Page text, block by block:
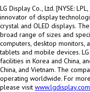
LG Display Co., Ltd. [NYSE:
innovator of display
crystal and OLED displays.
broad range of sizes and
computers, desktop monitors,
tablets and mobile devices.
facilities in Korea and China,
China, and Vietnam. The
operating worldwide. For
please visit www.lgdisplay.com